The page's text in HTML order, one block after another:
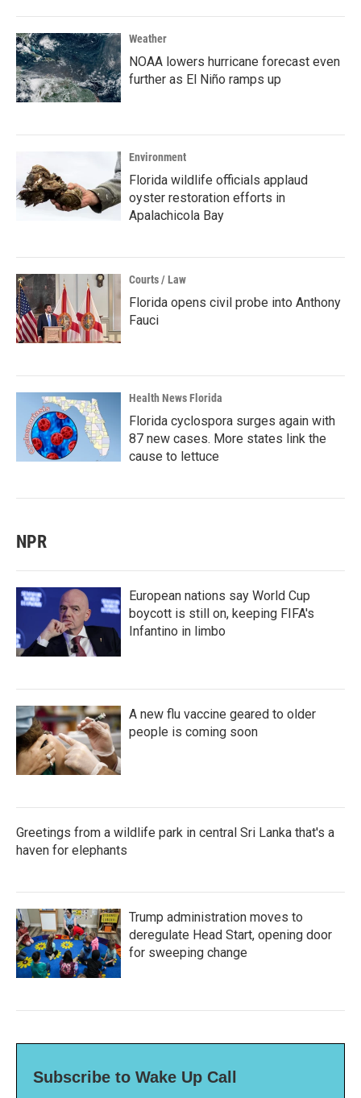
Weather
NOAA lowers hurricane forecast even
further as El Niño ramps up
Environment
Florida wildlife officials applaud
oyster restoration efforts in
Apalachicola Bay
Courts / Law
Florida opens civil probe into Anthony
Fauci
Health News Florida
Florida cyclospora surges again with
87 new cases. More states link the
cause to lettuce
NPR
European nations say World Cup
boycott is still on, keeping FIFA's
Infantino in limbo
A new flu vaccine geared to older
people is coming soon
Greetings from a wildlife park in central Sri Lanka that's a
haven for elephants
Trump administration moves to
deregulate Head Start, opening door
for sweeping change
Subscribe to Wake Up Call